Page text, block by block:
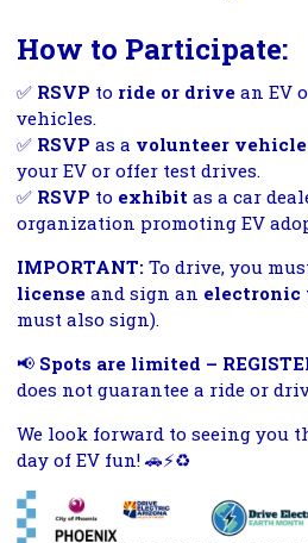
How to Participate:
✅ RSVP to ride or drive an EV
vehicles.
✅ RSVP as a volunteer
your EV or offer test drives.
✅ RSVP to exhibit as a car
organization promoting EV
IMPORTANT: To drive, you
license and sign an electronic
must also sign).
📢 Spots are limited –
does not guarantee a ride or
We look forward to seeing you
day of EV fun! 🚗⚡♻️